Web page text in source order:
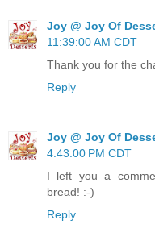
Joy @ Joy Of
11:39:00 AM CDT
Thank you for the
Reply
Joy @ Joy Of
4:43:00 PM CDT
I left you a
bread! :-)
Reply